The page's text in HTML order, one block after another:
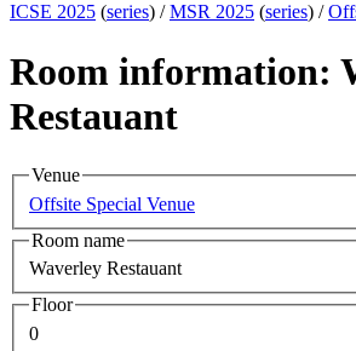
ICSE 2025 (series) /MSR 2025 (series) /
Room information:
Restauant
Venue
Offsite Special Venue
Room name
Waverley Restauant
Floor
0